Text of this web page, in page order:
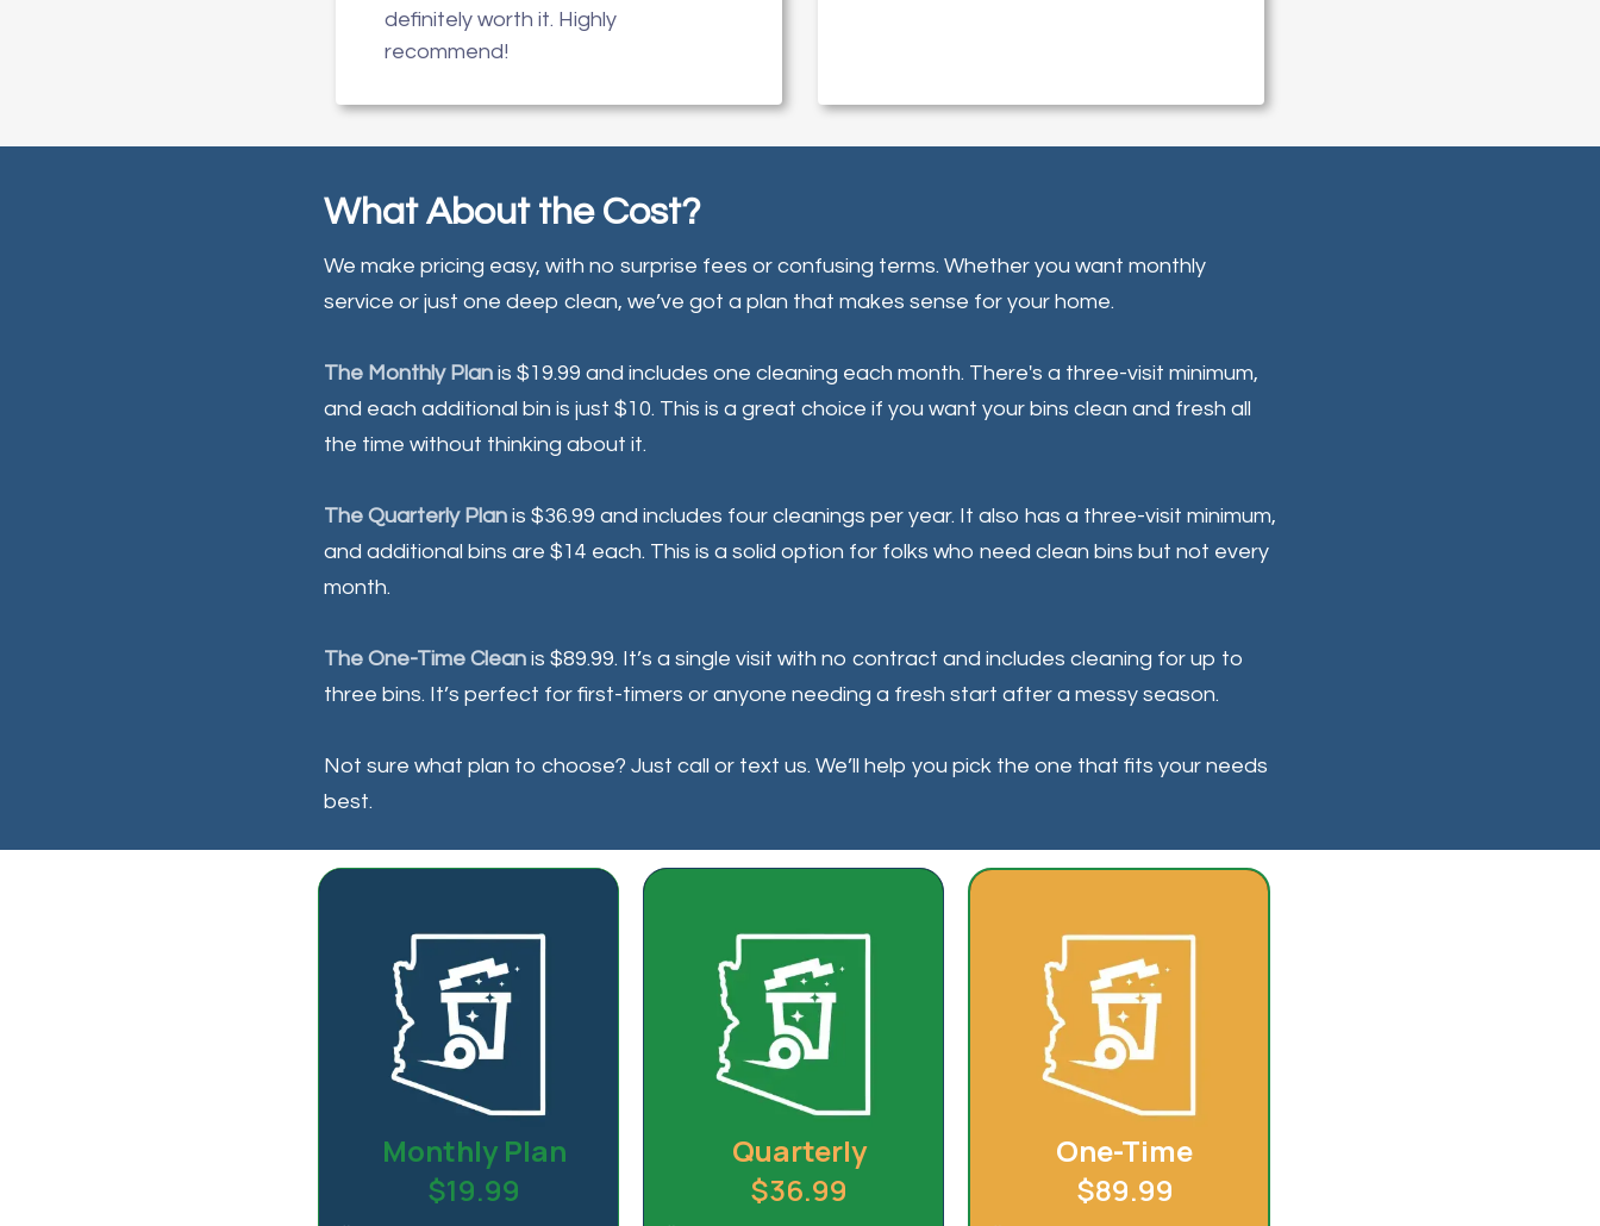
definitely worth it. Highly
recommend!
What About the Cost?
We make pricing easy, with no surprise fees or confusing terms. Whether you want monthly
service or just one deep clean, we’ve got a plan that makes sense for your home.
The Monthly Plan is $19.99 and includes one cleaning each month. There's a three-visit minimum,
and each additional bin is just $10. This is a great choice if you want your bins clean and fresh all
the time without thinking about it.
The Quarterly Plan is $36.99 and includes four cleanings per year. It also has a three-visit minimum,
and additional bins are $14 each. This is a solid option for folks who need clean bins but not every
month.
The One-Time Clean is $89.99. It’s a single visit with no contract and includes cleaning for up to
three bins. It’s perfect for first-timers or anyone needing a fresh start after a messy season.
Not sure what plan to choose? Just call or text us. We’ll help you pick the one that fits your needs
best.
Monthly Plan
$19.99
Quarterly
$36.99
One-Time
$89.99